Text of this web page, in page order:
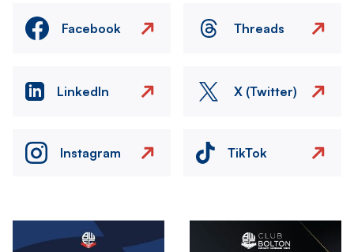
Facebook Threads
LinkedIn X (Twitter)
Instagram TikTok